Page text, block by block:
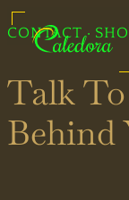
Professional
Legal
CONTACT ·
Talk
Behind